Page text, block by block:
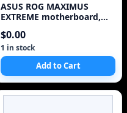
ASUS ROG MAXIMUS
EXTREME motherboard,
with Supreme FXII
$0.00
1 in stock
Add to Cart